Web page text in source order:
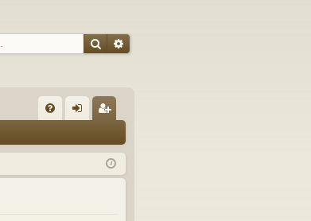
SearchAdvanced search
Q in ist
er